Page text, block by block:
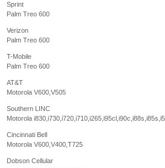
Sprint
Palm Treo 600
Verizon
Palm Treo 600
T-Mobile
Palm Treo 600
AT&T
Motorola V600,V505
Southern LINC
Motorola
Cincinnati Bell
Motorola V600,V400,T725
Dobson Cellular